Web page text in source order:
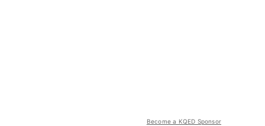
Become a KQED Sponsor